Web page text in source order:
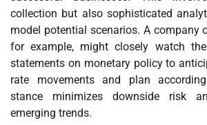
collection but also sophisticated
model potential scenarios. A company
for example, might closely watch the
statements on monetary policy to
rate movements and plan
stance minimizes downside risk
emerging trends.